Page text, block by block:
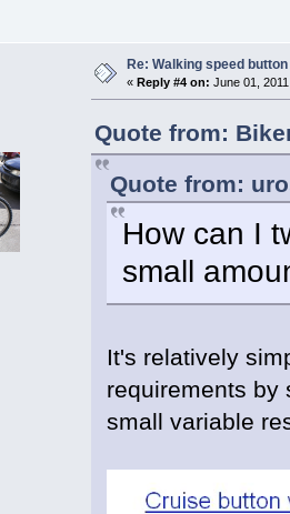
Re: Walking speed
« Reply #4 on: June 01,
Quote from:
Quote from:
How can I
small
It's relatively
requirements by
small variable